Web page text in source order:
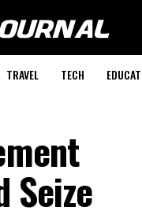
TRAVEL TECH
Seize